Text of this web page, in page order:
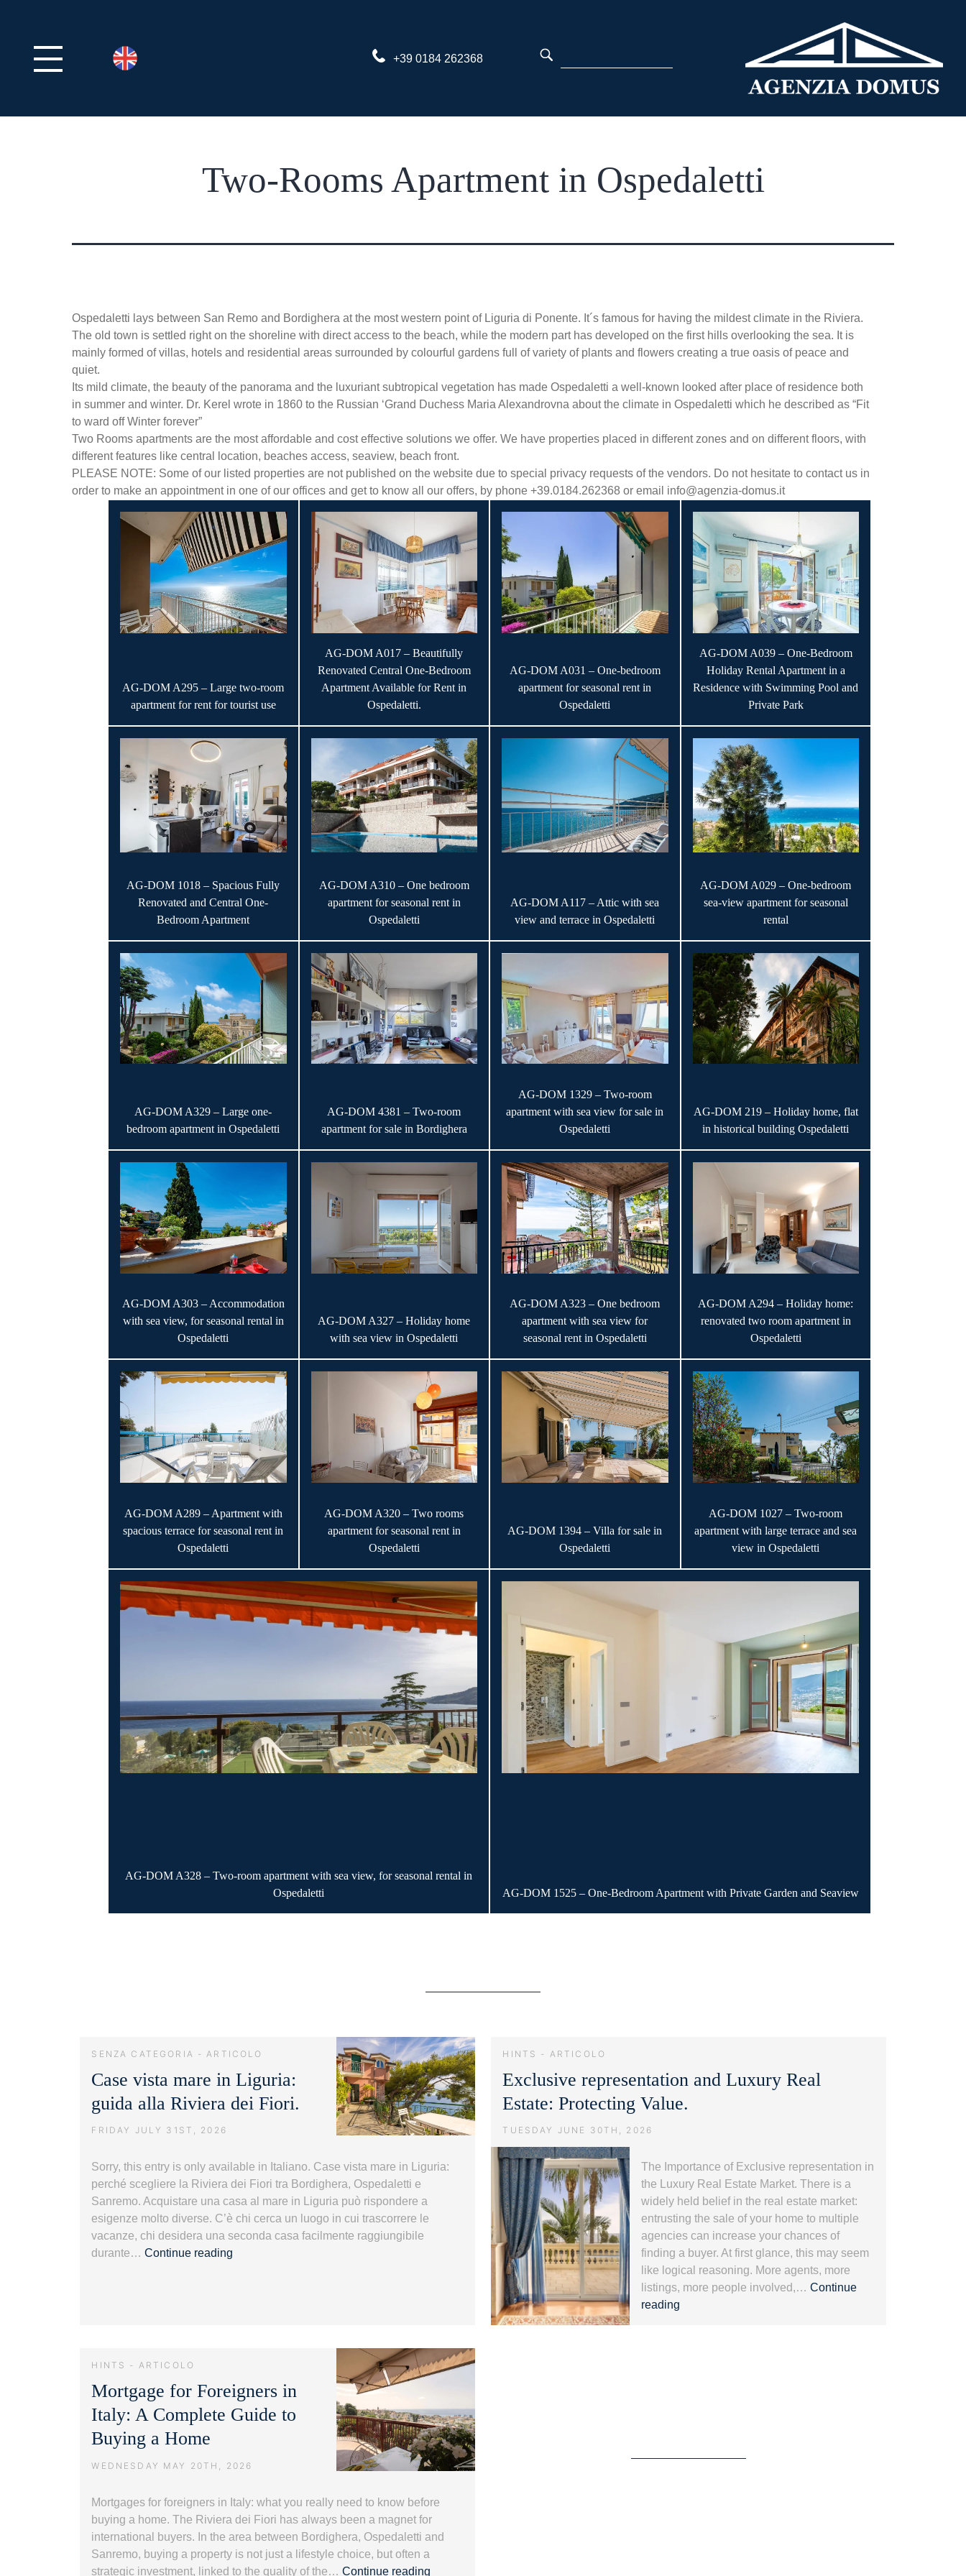
+39 0184 262368
Two-Rooms Apartment in Ospedaletti
Ospedaletti lays between San Remo and Bordighera at the most western point of Liguria di Ponente. It´s famous for having the mildest climate in the Riviera.
The old town is settled right on the shoreline with direct access to the beach, while the modern part has developed on the first hills overlooking the sea. It is
mainly formed of villas, hotels and residential areas surrounded by colourful gardens full of variety of plants and flowers creating a true oasis of peace and
quiet.
Its mild climate, the beauty of the panorama and the luxuriant subtropical vegetation has made Ospedaletti a well-known looked after place of residence both
in summer and winter. Dr. Kerel wrote in 1860 to the Russian ‘Grand Duchess Maria Alexandrovna about the climate in Ospedaletti which he described as “Fit
to ward off Winter forever”
Two Rooms apartments are the most affordable and cost effective solutions we offer. We have properties placed in different zones and on different floors, with
different features like central location, beaches access, seaview, beach front.
PLEASE NOTE: Some of our listed properties are not published on the website due to special privacy requests of the vendors. Do not hesitate to contact us in
order to make an appointment in one of our offices and get to know all our offers, by phone +39.0184.262368 or email info@agenzia-domus.it
AG-DOM A295 – Large two-room
apartment for rent for tourist use
AG-DOM A017 – Beautifully
Renovated Central One-Bedroom
Apartment Available for Rent in
Ospedaletti.
AG-DOM A031 – One-bedroom
apartment for seasonal rent in
Ospedaletti
AG-DOM A039 – One-Bedroom
Holiday Rental Apartment in a
Residence with Swimming Pool and
Private Park
AG-DOM 1018 – Spacious Fully
Renovated and Central One-
Bedroom Apartment
AG-DOM A310 – One bedroom
apartment for seasonal rent in
Ospedaletti
AG-DOM A117 – Attic with sea
view and terrace in Ospedaletti
AG-DOM A029 – One-bedroom
sea-view apartment for seasonal
rental
AG-DOM A329 – Large one-
bedroom apartment in Ospedaletti
AG-DOM 4381 – Two-room
apartment for sale in Bordighera
AG-DOM 1329 – Two-room
apartment with sea view for sale in
Ospedaletti
AG-DOM 219 – Holiday home, flat
in historical building Ospedaletti
AG-DOM A303 – Accommodation
with sea view, for seasonal rental in
Ospedaletti
AG-DOM A327 – Holiday home
with sea view in Ospedaletti
AG-DOM A323 – One bedroom
apartment with sea view for
seasonal rent in Ospedaletti
AG-DOM A294 – Holiday home:
renovated two room apartment in
Ospedaletti
AG-DOM A289 – Apartment with
spacious terrace for seasonal rent in
Ospedaletti
AG-DOM A320 – Two rooms
apartment for seasonal rent in
Ospedaletti
AG-DOM 1394 – Villa for sale in
Ospedaletti
AG-DOM 1027 – Two-room
apartment with large terrace and sea
view in Ospedaletti
AG-DOM A328 – Two-room apartment with sea view, for seasonal rental in
Ospedaletti
AG-DOM 1525 – One-Bedroom Apartment with Private Garden and Seaview
SENZA CATEGORIA - ARTICOLO
Case vista mare in Liguria:
guida alla Riviera dei Fiori.
FRIDAY JULY 31ST, 2026
Sorry, this entry is only available in Italiano. Case vista mare in Liguria:
perché scegliere la Riviera dei Fiori tra Bordighera, Ospedaletti e
Sanremo. Acquistare una casa al mare in Liguria può rispondere a
esigenze molto diverse. C’è chi cerca un luogo in cui trascorrere le
vacanze, chi desidera una seconda casa facilmente raggiungibile
durante…Continue reading
dei
Fiori.
HINTS - ARTICOLO
Exclusive representation and Luxury Real
Estate: Protecting Value.
TUESDAY JUNE 30TH, 2026
The Importance of Exclusive representation in
the Luxury Real Estate Market. There is a
widely held belief in the real estate market:
entrusting the sale of your home to multiple
agencies can increase your chances of
finding a buyer. At first glance, this may seem
like logical reasoning. More agents, more
listings, more people involved,… Continue
readingExclusive
HINTS - ARTICOLO
Mortgage for Foreigners in
Italy: A Complete Guide to
Buying a Home
WEDNESDAY MAY 20TH, 2026
Mortgages for foreigners in Italy: what you really need to know before
buying a home. The Riviera dei Fiori has always been a magnet for
international buyers. In the area between Bordighera, Ospedaletti and
Sanremo, buying a property is not just a lifestyle choice, but often a
strategic investment, linked to the quality of the…Continue reading